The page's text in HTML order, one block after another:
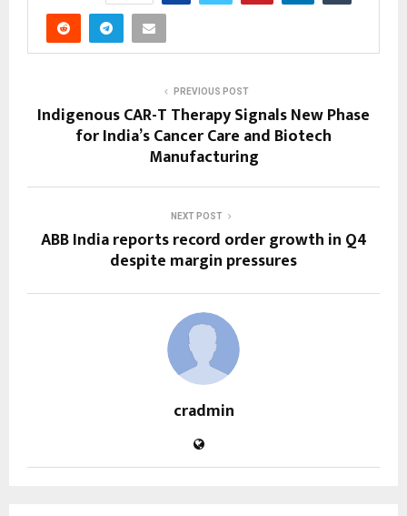
PREVIOUS POST
Indigenous CAR-T Therapy Signals New Phase
for India’s Cancer Care and Biotech
Manufacturing
NEXT POST
ABB India reports record order growth in Q4
despite margin pressures
cradmin